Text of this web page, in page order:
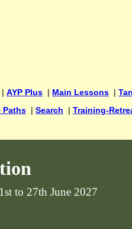
| AYP Plus | Main Lessons |
Paths | Search | Training-
to 27th June 2027